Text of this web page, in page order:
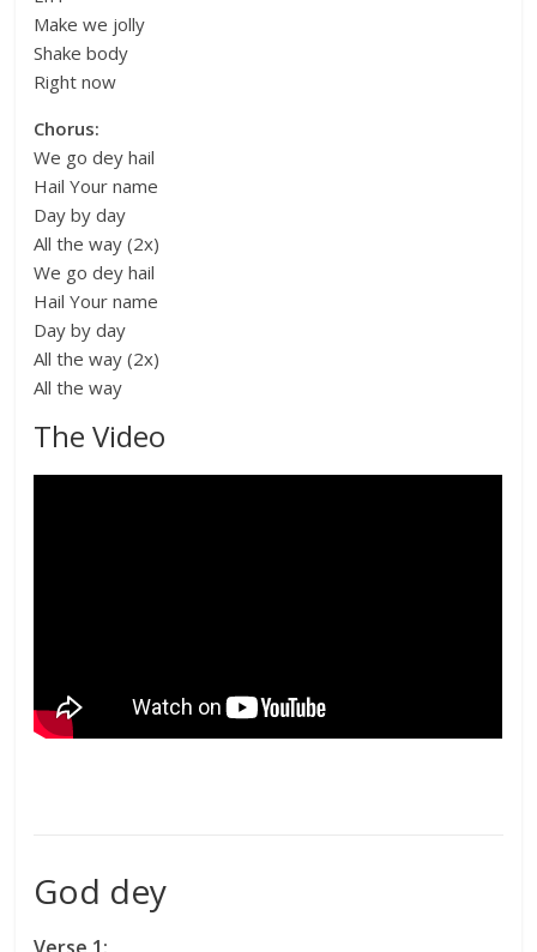
Make we jolly
Shake body
Right now
Chorus:
We go dey hail
Hail Your name
Day by day
All the way (2x)
We go dey hail
Hail Your name
Day by day
All the way (2x)
All the way
The Video
God dey